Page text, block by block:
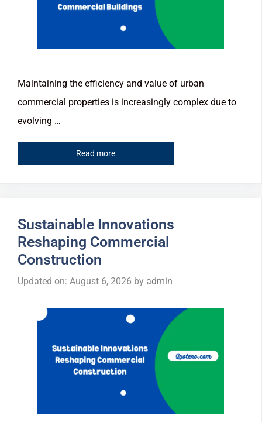
Maintaining the efficiency and value of urban
commercial properties is increasingly complex due to
evolving …
Read more
Sustainable Innovations
Reshaping Commercial
Construction
Updated on: August 6, 2026 by admin